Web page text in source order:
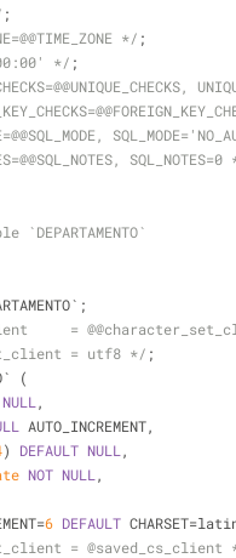
;
*/ ;
*/ ;
=
= utf8 */ ;
(
NULL ,
AUTO_INCREMENT,
) DEFAULT NULL ,
NOT NULL ,
=6 DEFAULT CHARSET=
= @saved_cs_client